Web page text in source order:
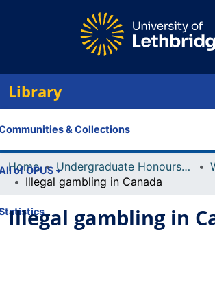
Library
& Collections
of OPUS
Home Undergraduate Honours Theses
Illegal gambling in Canada
Illegal gambling in